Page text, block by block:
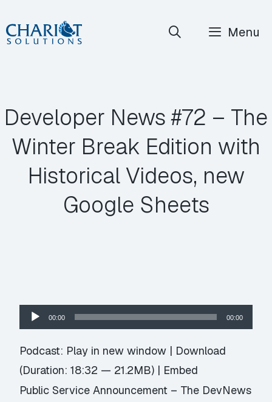
Skip
to
Menu
Developer News #72 – The
Winter Break Edition with
Historical Videos, new
Google Sheets
Audio
Player
00:00 00:00
Podcast: Play in new window | Download
(Duration: 18:32 — 21.2MB) | Embed
Public Service Announcement – The DevNews